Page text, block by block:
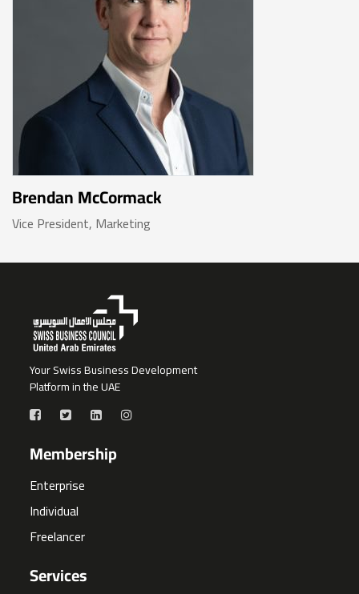
Brendan McCormack
Vice President, Marketing
Your Swiss Business Development
Platform in the UAE
Membership
Enterprise
Individual
Freelancer
Services